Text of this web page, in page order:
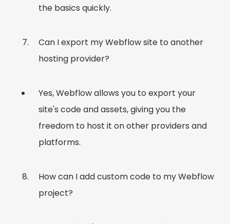
the basics quickly.
Can I export my Webflow site to another
hosting provider?
Yes, Webflow allows you to export your
site's code and assets, giving you the
freedom to host it on other providers and
platforms.
How can I add custom code to my Webflow
project?